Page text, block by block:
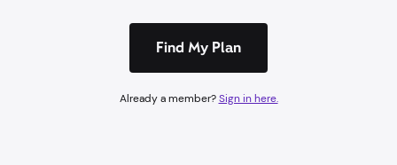
Find My Plan
Already a member?Sign in here.